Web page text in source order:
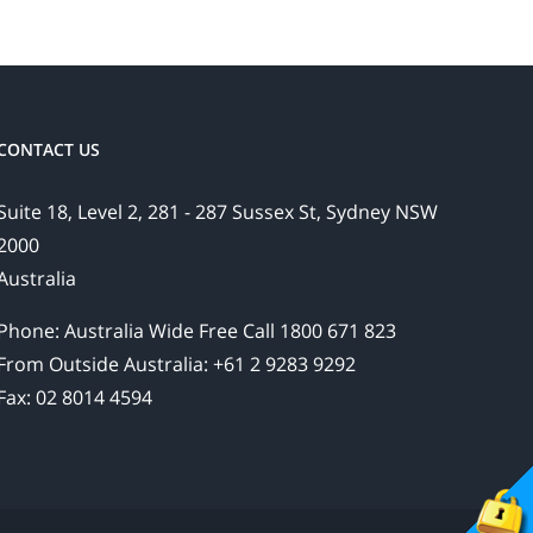
US
18, Level 2, 281 - 287 Sussex St, Sydney NSW
Australia Wide Free Call 1800 671 823
Outside Australia: +61 2 9283 9292
02 8014 4594